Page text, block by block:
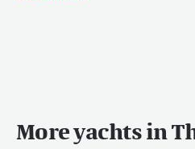
More yachts in